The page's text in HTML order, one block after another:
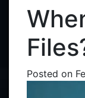
Posted on